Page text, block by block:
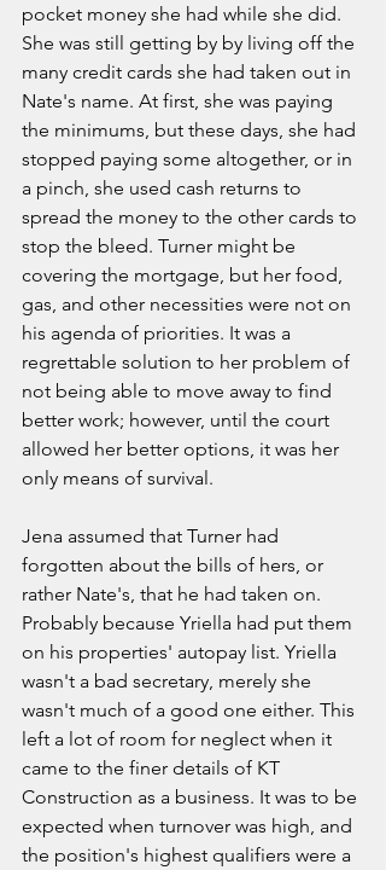
pocket money she had while she did.
She was still getting by by living off the
many credit cards she had taken out in
Nate's name. At first, she was paying
the minimums, but these days, she had
stopped paying some altogether, or in
a pinch, she used cash returns to
spread the money to the other cards to
stop the bleed. Turner might be
covering the mortgage, but her food,
gas, and other necessities were not on
his agenda of priorities. It was a
regrettable solution to her problem of
not being able to move away to find
better work; however, until the court
allowed her better options, it was her
only means of survival.
Jena assumed that Turner had
forgotten about the bills of hers, or
rather Nate's, that he had taken on.
Probably because Yriella had put them
on his properties' autopay list. Yriella
wasn't a bad secretary, merely she
wasn't much of a good one either. This
left a lot of room for neglect when it
came to the finer details of KT
Construction as a business. It was to be
expected when turnover was high, and
the position's highest qualifiers were a